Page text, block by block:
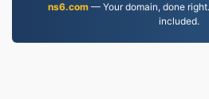
ns6.com— Your domain, done
included.